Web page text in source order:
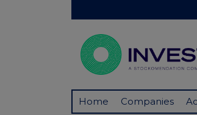
Home Companies